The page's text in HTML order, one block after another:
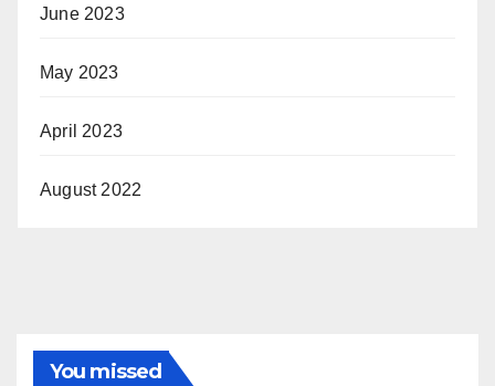
June 2023
May 2023
April 2023
August 2022
You missed